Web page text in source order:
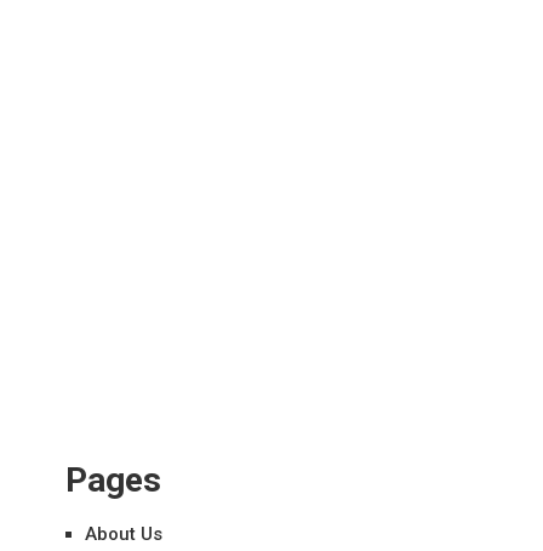
Pages
About Us